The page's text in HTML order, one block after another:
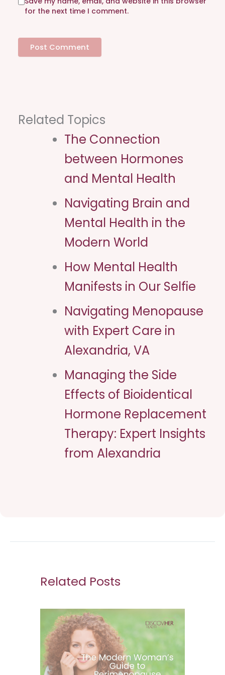
t
for the next time I comment.
Related Topics
The Connection
between Hormones
and Mental Health
Navigating Brain and
Mental Health in the
Modern World
How Mental Health
Manifests in Our Selfie
Navigating Menopause
with Expert Care in
Alexandria, VA
Managing the Side
Effects of Bioidentical
Hormone Replacement
Therapy: Expert Insights
from Alexandria
Related Posts